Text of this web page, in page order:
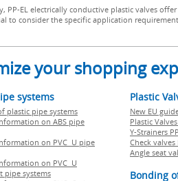
PP-EL electrically conductive plastic valves
to consider the specific application
your shopping
systems
plastic pipe systems
on ABS pipe
on PVC U pipe
on PVC U
pipe systems
Plastic
New EU
Plastic
Y-Strainers
Check valves
Angle seat
Bonding